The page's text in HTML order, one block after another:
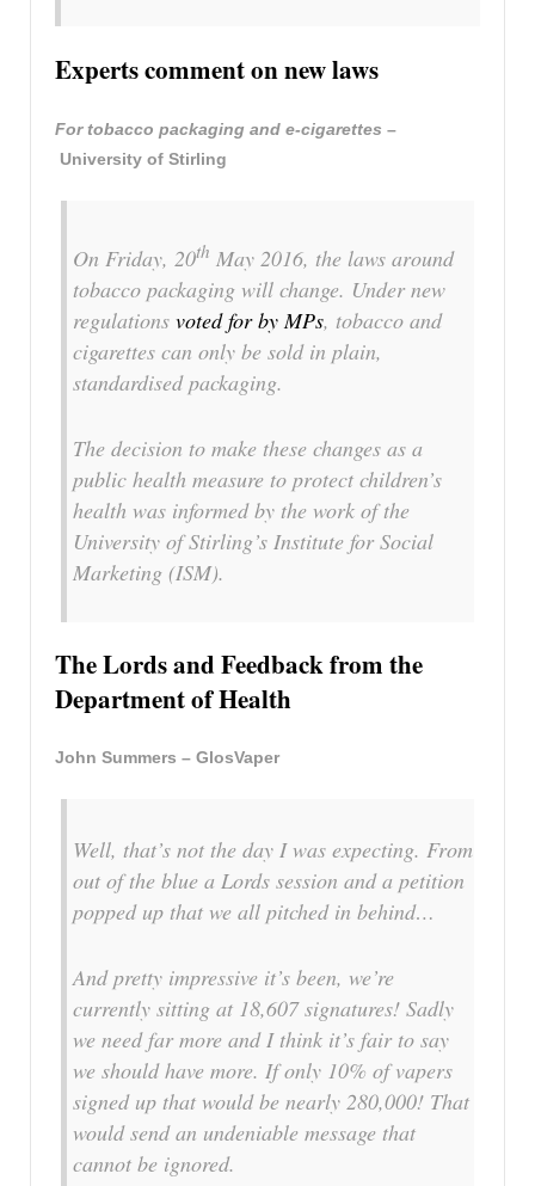
Experts comment on new laws
For tobacco packaging and e-cigarettes –
University of Stirling
On Friday, 20th May 2016, the laws around
tobacco packaging will change. Under new
regulations voted for by MPs, tobacco and
cigarettes can only be sold in plain,
standardised packaging.
The decision to make these changes as a
public health measure to protect children’s
health was informed by the work of the
University of Stirling’s Institute for Social
Marketing (ISM).
The Lords and Feedback from the
Department of Health
John Summers – GlosVaper
Well, that’s not the day I was expecting. From
out of the blue a Lords session and a petition
popped up that we all pitched in behind…
And pretty impressive it’s been, we’re
currently sitting at 18,607 signatures! Sadly
we need far more and I think it’s fair to say
we should have more. If only 10% of vapers
signed up that would be nearly 280,000! That
would send an undeniable message that
cannot be ignored.